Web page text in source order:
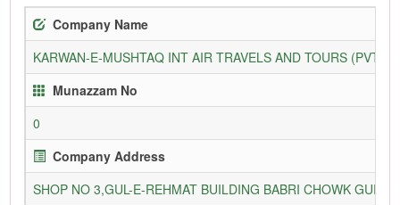
Company Name
KARWAN-E-MUSHTAQ INT AIR TRAVELS AND TOURS (PVT)
Munazzam No
0
Company Address
SHOP NO 3,GUL-E-REHMAT BUILDING BABRI CHOWK